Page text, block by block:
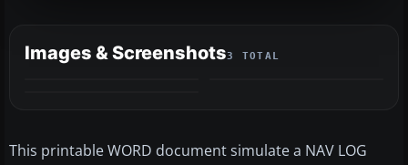
Images & Screenshots3 TOTAL
This printable WORD document simulate a NAV LOG